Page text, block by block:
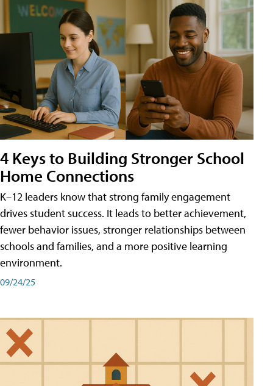
4 Keys to Building Stronger School
Home Connections
K–12 leaders know that strong family engagement
drives student success. It leads to better achievement,
fewer behavior issues, stronger relationships between
schools and families, and a more positive learning
environment.
09/24/25